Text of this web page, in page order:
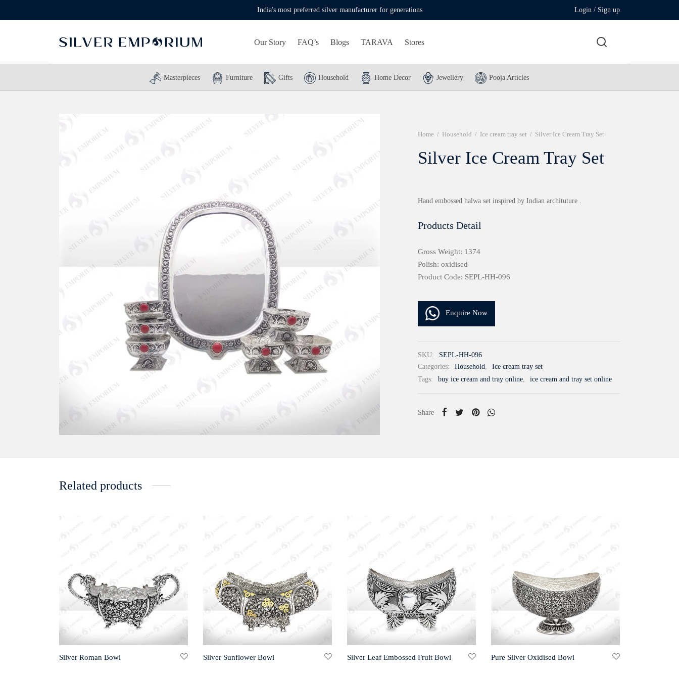
India's most preferred silver manufacturer for generations Login / Sign up
Our Story FAQ’s Blogs TARAVA Stores
Masterpieces Furniture Gifts Household Home Decor Jewellery Pooja Articles
Home / Household / Ice cream tray set / Silver Ice Cream Tray Set
Silver Ice Cream Tray Set
Hand embossed halwa set inspired by Indian archituture .
Products Detail
Gross Weight: 1374
Polish: oxidised
Product Code: SEPL-HH-096
Enquire Now
SKU:
SEPL-HH-096
Categories:
Household,
Ice cream tray set
Tags:
buy ice cream and tray online, ice cream and tray set online
Share
Related products
Silver Roman Bowl Silver Sunflower Bowl Silver Leaf Embossed Fruit Bowl Pure Silver Oxidised Bowl